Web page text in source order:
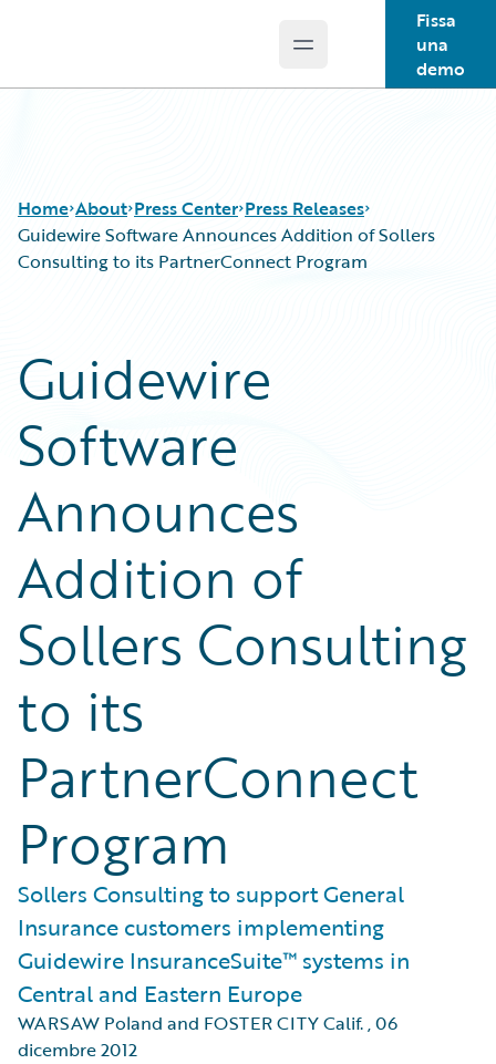
Open main menu
Fissa
una
demo
Home About Press Center Press Releases
Guidewire Software Announces Addition of Sollers
Consulting to its PartnerConnect Program
Guidewire
Software
Announces
Addition of
Sollers Consulting
to its
PartnerConnect
Program
Sollers Consulting to support General
Insurance customers implementing
Guidewire InsuranceSuite™ systems in
Central and Eastern Europe
WARSAW Poland and FOSTER CITY Calif.,06
dicembre 2012